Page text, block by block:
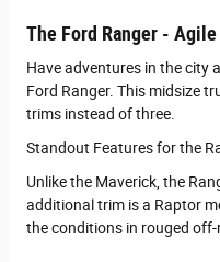
The Ford Ranger -
Have adventures in the city
Ford Ranger. This midsize
trims instead of three.
Standout Features for the
Unlike the Maverick, the
additional trim is a Raptor
the conditions in rouged